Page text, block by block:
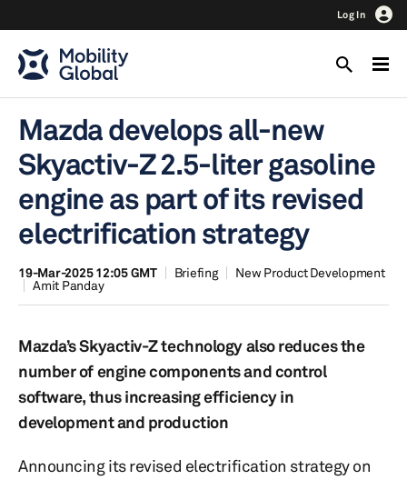
Log In
Mazda develops all-new
Skyactiv-Z 2.5-liter gasoline
engine as part of its revised
electrification strategy
19-Mar-2025 12:05 GMT Briefing
New Product Development
Amit Panday
Mazda’s Skyactiv-Z technology also reduces the
number of engine components and control
software, thus increasing efficiency in
development and production
Announcing its revised electrification strategy on